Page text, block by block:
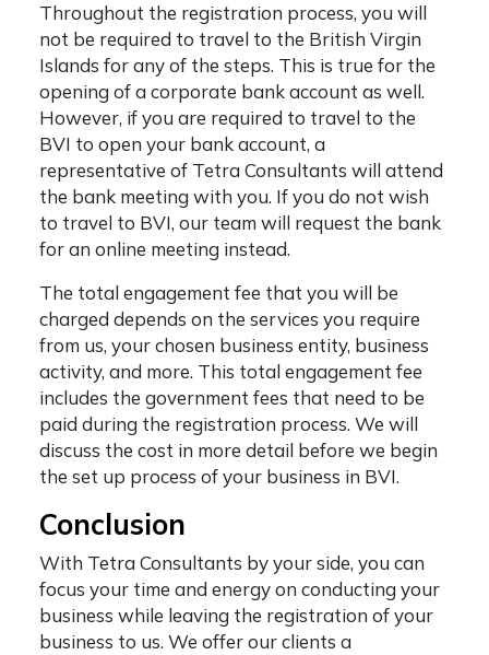
Throughout the registration process, you will
not be required to travel to the British Virgin
Islands for any of the steps. This is true for the
opening of a corporate bank account as well.
However, if you are required to travel to the
BVI to open your bank account, a
representative of Tetra Consultants will attend
the bank meeting with you. If you do not wish
to travel to BVI, our team will request the bank
for an online meeting instead.
The total engagement fee that you will be
charged depends on the services you require
from us, your chosen business entity, business
activity, and more. This total engagement fee
includes the government fees that need to be
paid during the registration process. We will
discuss the cost in more detail before we begin
the set up process of your business in BVI.
Conclusion
With Tetra Consultants by your side, you can
focus your time and energy on conducting your
business while leaving the registration of your
business to us. We offer our clients a